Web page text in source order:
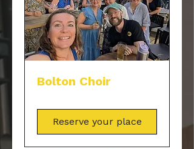
Bolton Choir
Reserve your place